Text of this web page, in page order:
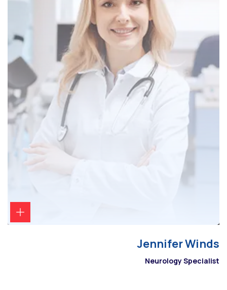
Jennifer Winds
Neurology Specialist